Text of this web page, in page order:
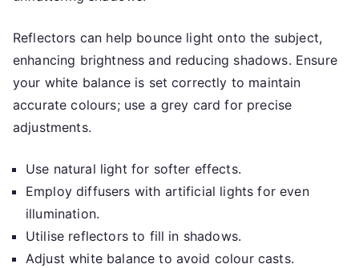
Reflectors can help bounce light onto the subject,
enhancing brightness and reducing shadows. Ensure
your white balance is set correctly to maintain
accurate colours; use a grey card for precise
adjustments.
Use natural light for softer effects.
Employ diffusers with artificial lights for even
illumination.
Utilise reflectors to fill in shadows.
Adjust white balance to avoid colour casts.